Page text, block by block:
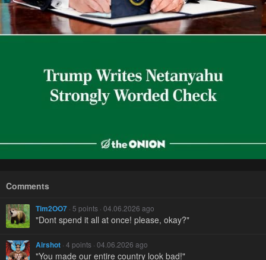
Comments
Tim2OO7 · 5 points · 04.06.2026 ago
"Dont spend it all at once! please, okay?"
Airshot · 4 points · 04.06.2026 ago
"You made our entire country look bad!"